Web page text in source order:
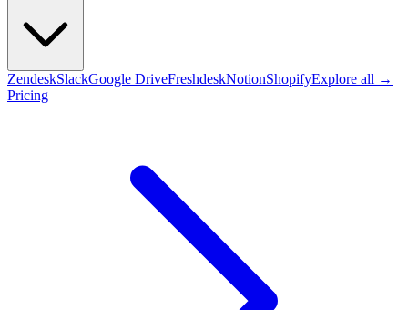
ZendeskSlackGoogle DriveFreshdeskNotionShopifyExplore all →
Pricing